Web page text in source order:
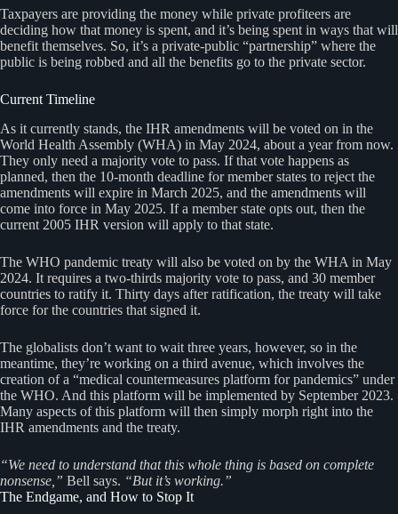
Taxpayers are providing the money while private profiteers are
deciding how that money is spent, and it’s being spent in ways that will
benefit themselves. So, it’s a private-public “partnership” where the
public is being robbed and all the benefits go to the private sector.
Current Timeline
As it currently stands, the IHR amendments will be voted on in the
World Health Assembly (WHA) in May 2024, about a year from now.
They only need a majority vote to pass. If that vote happens as
planned, then the 10-month deadline for member states to reject the
amendments will expire in March 2025, and the amendments will
come into force in May 2025. If a member state opts out, then the
current 2005 IHR version will apply to that state.
The WHO pandemic treaty will also be voted on by the WHA in May
2024. It requires a two-thirds majority vote to pass, and 30 member
countries to ratify it. Thirty days after ratification, the treaty will take
force for the countries that signed it.
The globalists don’t want to wait three years, however, so in the
meantime, they’re working on a third avenue, which involves the
creation of a “medical countermeasures platform for pandemics” under
the WHO. And this platform will be implemented by September 2023.
Many aspects of this platform will then simply morph right into the
IHR amendments and the treaty.
“We need to understand that this whole thing is based on complete
nonsense,” Bell says. “But it’s working.”
The Endgame, and How to Stop It